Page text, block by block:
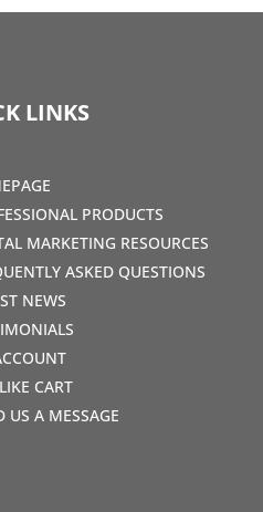
LINKS
PRODUCTS
MARKETING RESOURCES
ASKED QUESTIONS
NEWS
CART
US A MESSAGE